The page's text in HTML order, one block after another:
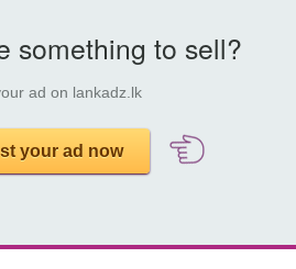
something to sell?
ad on lankadz.lk
your ad now